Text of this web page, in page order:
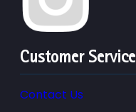
Customer Service
Contact Us